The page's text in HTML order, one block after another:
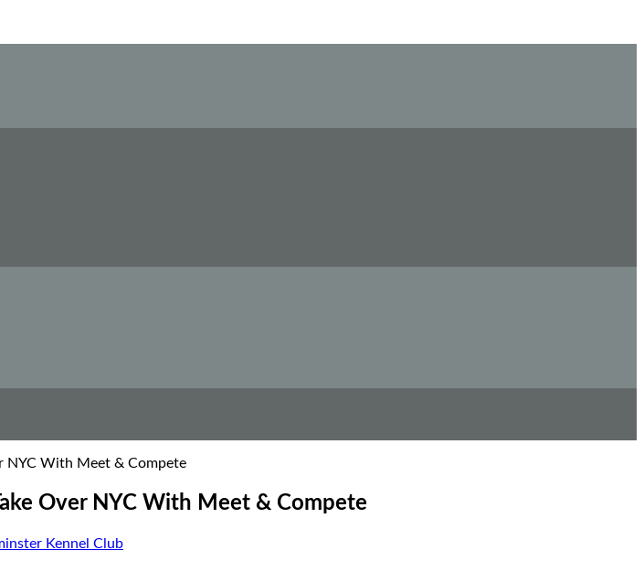
NYC With Meet & Compete
Over NYC With Meet & Compete
Kennel Club